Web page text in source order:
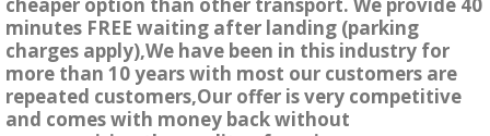
cheaper option than other transport. We provide 40
minutes FREE waiting after landing (parking
charges apply),We have been in this industry for
more than 10 years with most our customers are
repeated customers,Our offer is very competitive
and comes with money back without